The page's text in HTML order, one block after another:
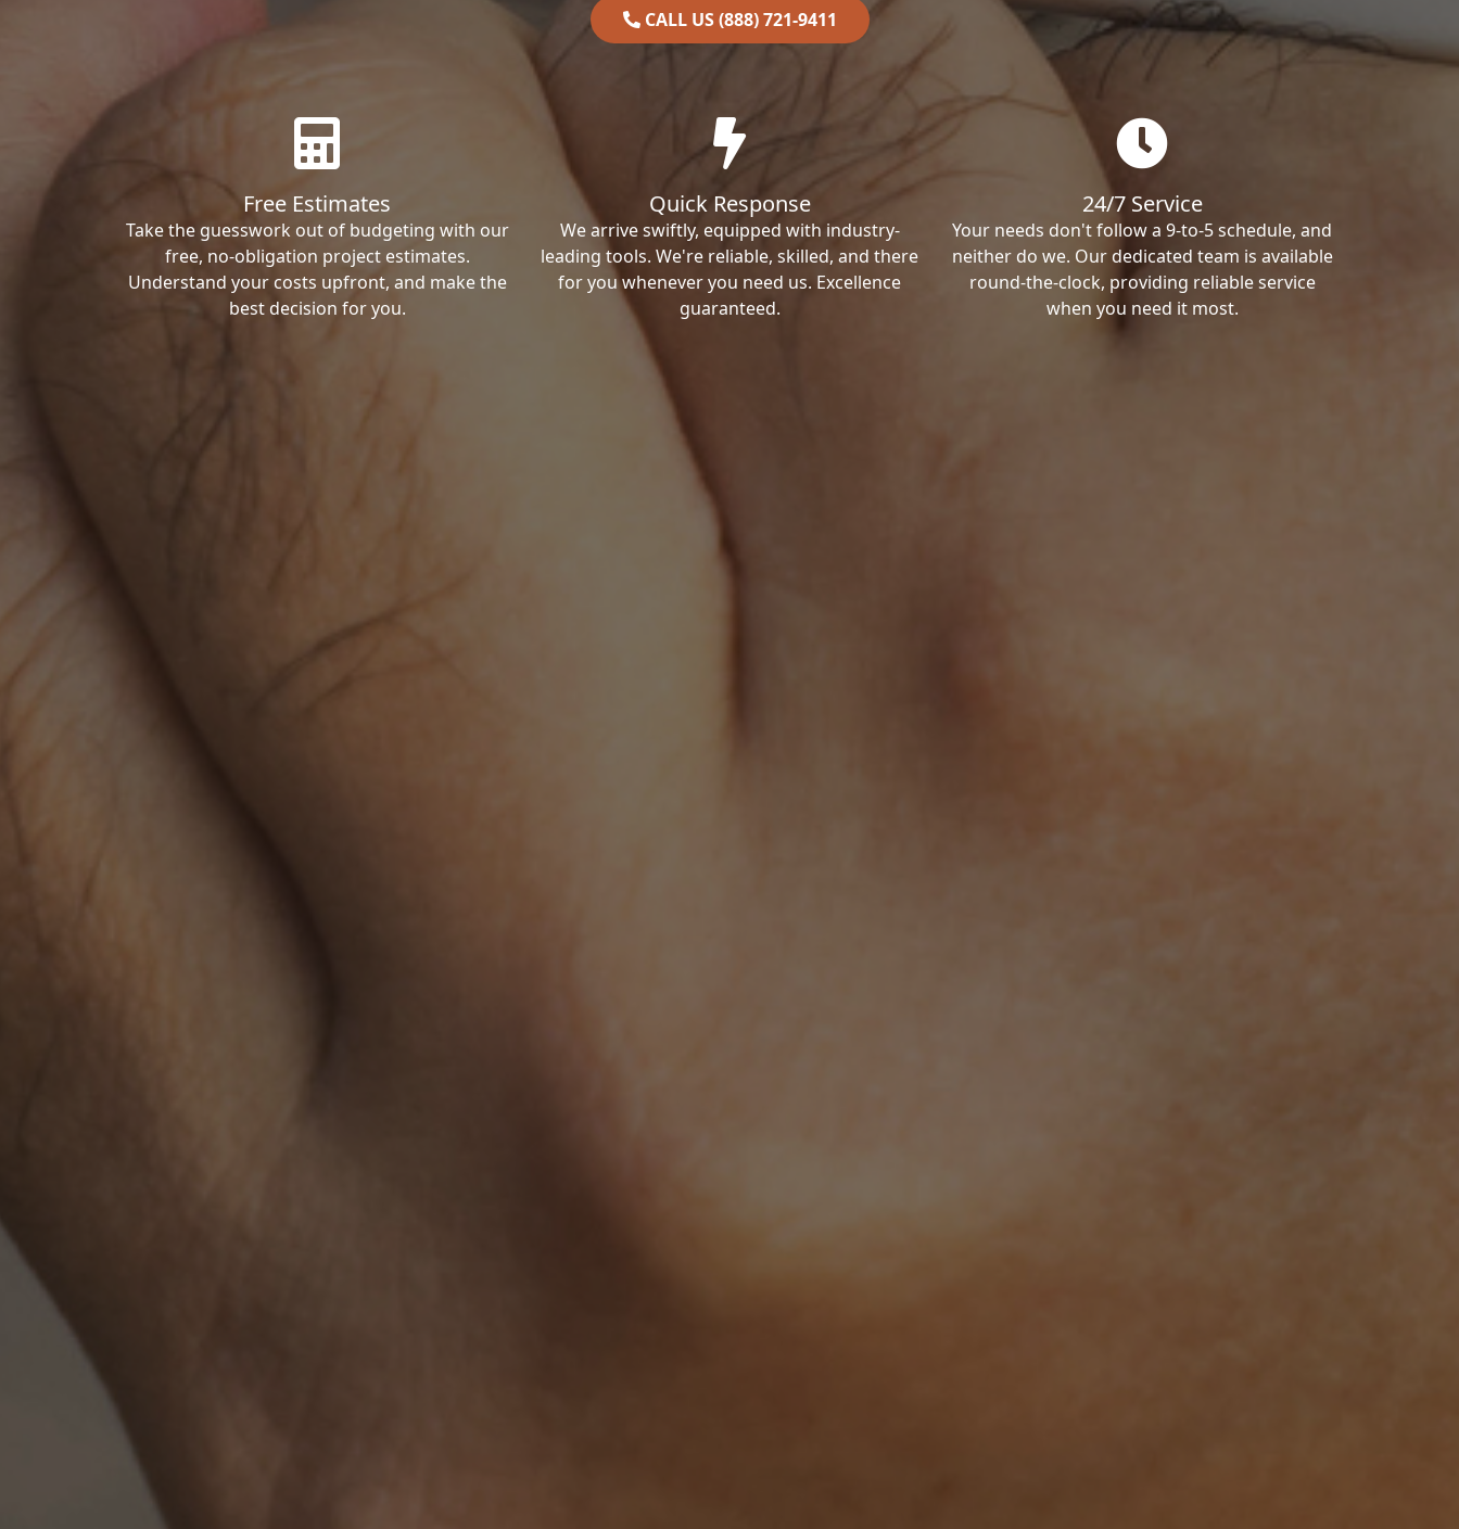
CALL US (888) 721-9411
Free Estimates
Take the guesswork out of budgeting with our
free, no-obligation project estimates.
Understand your costs upfront, and make the
best decision for you.
Quick Response
We arrive swiftly, equipped with industry-
leading tools. We're reliable, skilled, and there
for you whenever you need us. Excellence
guaranteed.
24/7 Service
Your needs don't follow a 9-to-5 schedule, and
neither do we. Our dedicated team is available
round-the-clock, providing reliable service
when you need it most.